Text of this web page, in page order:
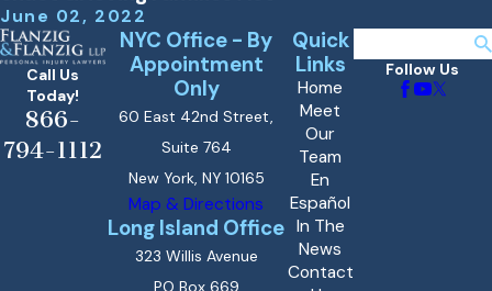
June 02, 2022
Call Us
Today!
866-
794-1112
NYC Office - By
Appointment
Only
60 East 42nd Street,
Suite 764
New York, NY 10165
Map & Directions
Long Island Office
323 Willis Avenue
PO Box 669
Quick
Links
Home
Meet
Our
Team
En
Español
In The
News
Contact
Follow Us